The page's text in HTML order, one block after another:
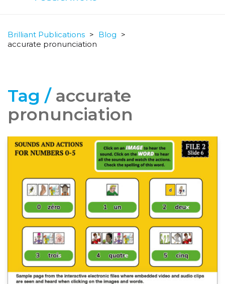
Brilliant Publications > Blog >
accurate pronunciation
Tag / accurate
pronunciation